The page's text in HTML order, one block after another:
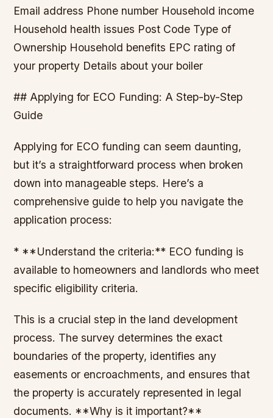
Email address Phone number Household income
Household health issues Post Code Type of
Ownership Household benefits EPC rating of
your property Details about your boiler
## Applying for ECO Funding: A Step-by-Step
Guide
Applying for ECO funding can seem daunting,
but it’s a straightforward process when broken
down into manageable steps. Here’s a
comprehensive guide to help you navigate the
application process:
* **Understand the criteria:** ECO funding is
available to homeowners and landlords who meet
specific eligibility criteria.
This is a crucial step in the land development
process. The survey determines the exact
boundaries of the property, identifies any
easements or encroachments, and ensures that
the property is accurately represented in legal
documents. **Why is it important?**